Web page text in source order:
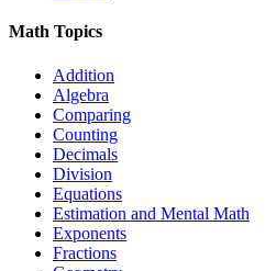
Math Topics
Addition
Algebra
Comparing
Counting
Decimals
Division
Equations
Estimation and Mental Math
Exponents
Fractions